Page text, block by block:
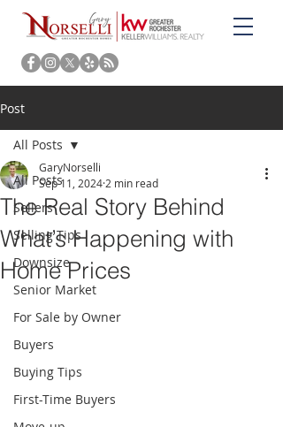
Post
All Posts
Sellers
Selling Tips
Downsize
Senior Market
For Sale by Owner
Buyers
Buying Tips
First-Time Buyers
All Posts
The Real Story Behind
What’s Happening with
Home Prices
GaryNorselli
Sep 11, 2024 2 min read